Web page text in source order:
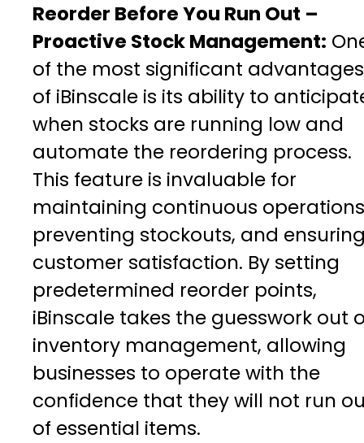
Reorder Before You Run Out –
Proactive Stock Management:
of the most significant advantages
of iBinscale is its ability to
when stocks are running low and
automate the reordering process.
This feature is invaluable for
maintaining continuous
preventing stockouts, and
customer satisfaction. By setting
predetermined reorder points,
iBinscale takes the guesswork out
inventory management, allowing
businesses to operate with the
confidence that they will not run
of essential items.